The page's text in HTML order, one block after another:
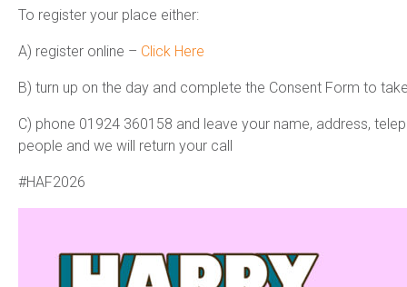
To register your place either:
A) register online – Click Here
B) turn up on the day and complete the Consent Form to
C) phone 01924 360158 and leave your name, address,
people and we will return your call
#HAF2026